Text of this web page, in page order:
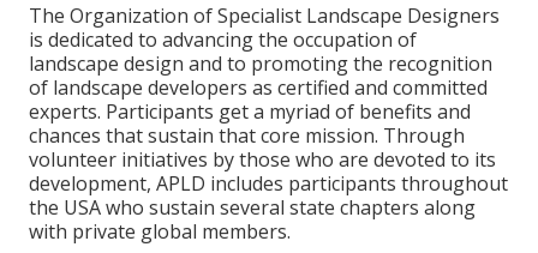
The Organization of Specialist Landscape Designers
is dedicated to advancing the occupation of
landscape design and to promoting the recognition
of landscape developers as certified and committed
experts. Participants get a myriad of benefits and
chances that sustain that core mission. Through
volunteer initiatives by those who are devoted to its
development, APLD includes participants throughout
the USA who sustain several state chapters along
with private global members.